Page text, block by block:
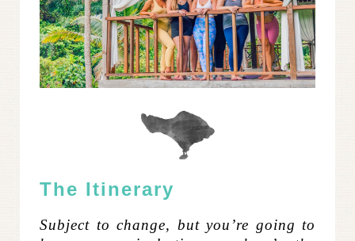
The Itinerary
Subject to change, but you’re going to